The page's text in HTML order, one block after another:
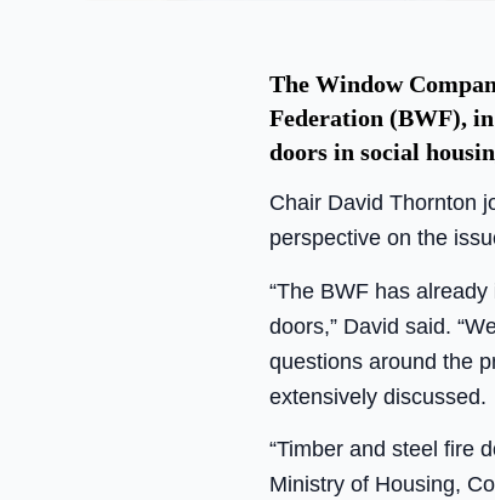
The Window
Federation (BWF),
doors in social
Chair David Thornton
perspective on the
“The BWF has
doors,” David said.
questions around the
extensively discussed.
“Timber and steel fire
Ministry of Housing,